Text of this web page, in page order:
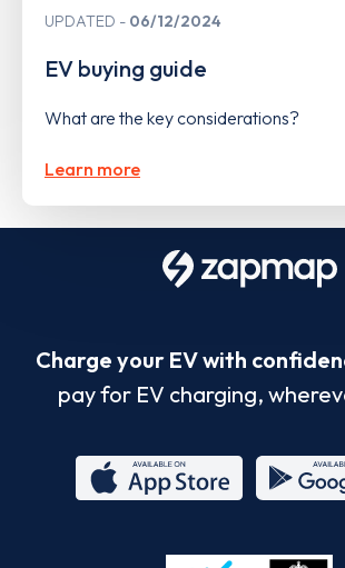
UPDATED 06/12/2024
EV buying guide
What are the key considerations?
Learn more
Charge your EV with
pay for EV charging,
Store